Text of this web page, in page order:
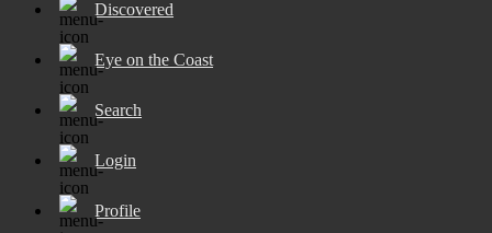
Discovered
Eye on the Coast
Search
Login
Profile